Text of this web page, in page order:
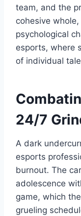
team, and the
cohesive
psychological
esports, where
of individual
24/7
A dark
esports
burnout. The
adolescence
game, which
grueling